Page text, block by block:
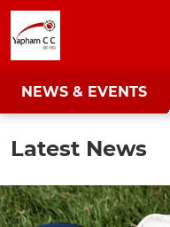
NEWS & EVENTS
Latest News